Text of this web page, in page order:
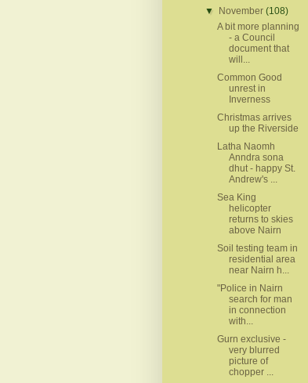
▼
November(108)
A bit more planning
- a Council
document that
will...
Common Good
unrest in
Inverness
Christmas arrives
up the Riverside
Latha Naomh
Anndra sona
dhut - happy St.
Andrew's ...
Sea King
helicopter
returns to skies
above Nairn
Soil testing team in
residential area
near Nairn h...
"Police in Nairn
search for man
in connection
with...
Gurn exclusive -
very blurred
picture of
chopper ...